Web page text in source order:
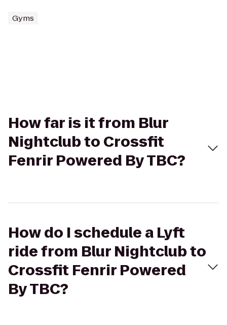
Gyms
How far is it from Blur
Nightclub to Crossfit
Fenrir Powered By TBC?
How do I schedule a Lyft
ride from Blur Nightclub to
Crossfit Fenrir Powered
By TBC?